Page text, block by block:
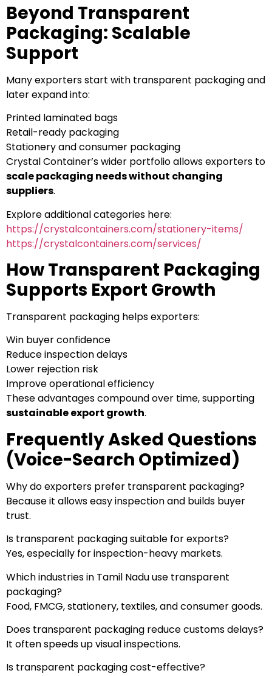
Beyond Transparent
Packaging: Scalable
Support
Many exporters start with transparent packaging and
later expand into:
Printed laminated bags
Retail-ready packaging
Stationery and consumer packaging
Crystal Container’s wider portfolio allows exporters to
scale packaging needs without changing
suppliers.
Explore additional categories here:
https://crystalcontainers.com/stationery-items/
https://crystalcontainers.com/services/
How Transparent Packaging
Supports Export Growth
Transparent packaging helps exporters:
Win buyer confidence
Reduce inspection delays
Lower rejection risk
Improve operational efficiency
These advantages compound over time, supporting
sustainable export growth.
Frequently Asked Questions
(Voice-Search Optimized)
Why do exporters prefer transparent packaging?
Because it allows easy inspection and builds buyer
trust.
Is transparent packaging suitable for exports?
Yes, especially for inspection-heavy markets.
Which industries in Tamil Nadu use transparent
packaging?
Food, FMCG, stationery, textiles, and consumer goods.
Does transparent packaging reduce customs delays?
It often speeds up visual inspections.
Is transparent packaging cost-effective?